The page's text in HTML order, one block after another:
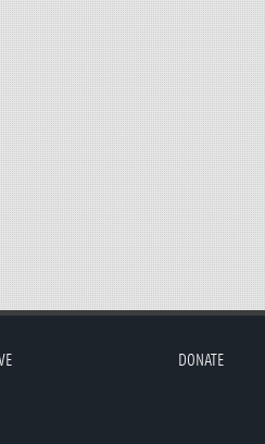
DONATE